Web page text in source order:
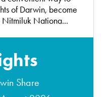
of Darwin, become
Nitmiluk Nationa...
Share